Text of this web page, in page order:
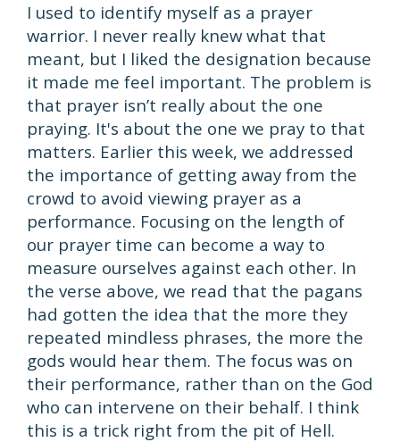
I used to identify myself as a prayer
warrior. I never really knew what that
meant, but I liked the designation because
it made me feel important. The problem is
that prayer isn’t really about the one
praying. It's about the one we pray to that
matters. Earlier this week, we addressed
the importance of getting away from the
crowd to avoid viewing prayer as a
performance. Focusing on the length of
our prayer time can become a way to
measure ourselves against each other. In
the verse above, we read that the pagans
had gotten the idea that the more they
repeated mindless phrases, the more the
gods would hear them. The focus was on
their performance, rather than on the God
who can intervene on their behalf. I think
this is a trick right from the pit of Hell.